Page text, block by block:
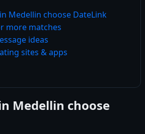
Medellin choose DateLink
more matches
ideas
sites & apps
Medellin choose